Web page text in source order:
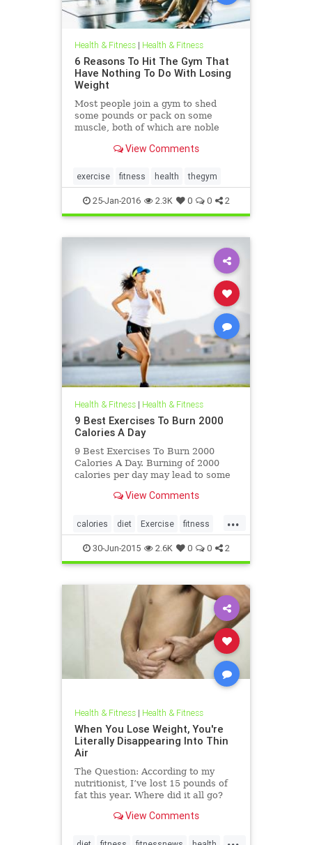
Health & Fitness| Health & Fitness
6 Reasons To Hit The Gym That
Have Nothing To Do With Losing
Weight
Most people join a gym to shed
some pounds or pack on some
muscle, both of which are noble
to the gym doesn't have to be
View Comments
exercise fitness health thegym
25-Jan-2016 2.3K 0 0 2
Health & Fitness| Health & Fitness
9 Best Exercises To Burn 2000
Calories A Day
9 Best Exercises To Burn 2000
Calories A Day. Burning of 2000
calories per day may lead to some
are providing some healthy
View Comments
...
calories diet Exercise fitness
health30-Jun-2015 2.6K 0 0 2
Health & Fitness| Health & Fitness
When You Lose Weight, You're
Literally Disappearing Into Thin
Air
The Question: According to my
nutritionist, I’ve lost 15 pounds of
fat this year. Where did it all go?
metaphors for weight loss are
you consider t...
View Comments
...